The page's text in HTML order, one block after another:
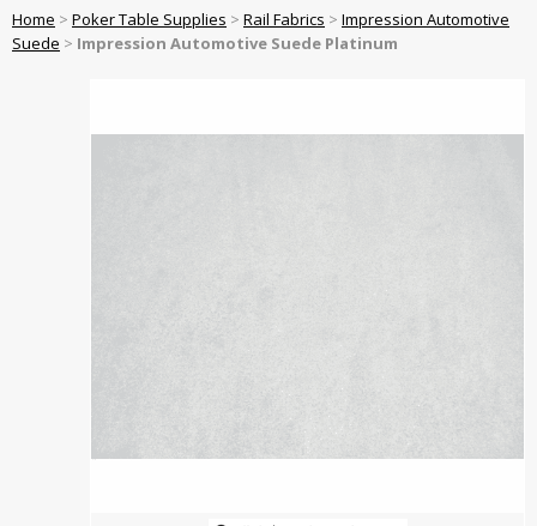
Home > Poker Table Supplies > Rail Fabrics > Impression Automotive
Suede > Impression Automotive Suede Platinum